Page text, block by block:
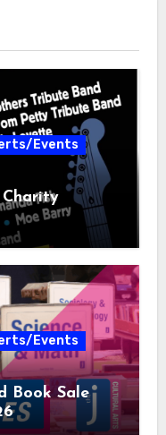
Events
Events
Book Sale